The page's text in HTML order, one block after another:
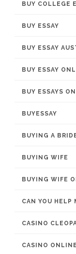
BUY COLLEGE
BUY ESSAY
BUY ESSAY
BUY ESSAY
BUY ESSAYS
BUYESSAY
BUYING A
BUYING WIFE
BUYING WIFE
CAN YOU HELP
CASINO
CASINO